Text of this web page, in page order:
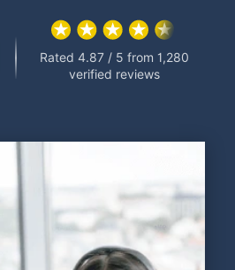
Rated 4.87 / 5 from 1,280
verified reviews